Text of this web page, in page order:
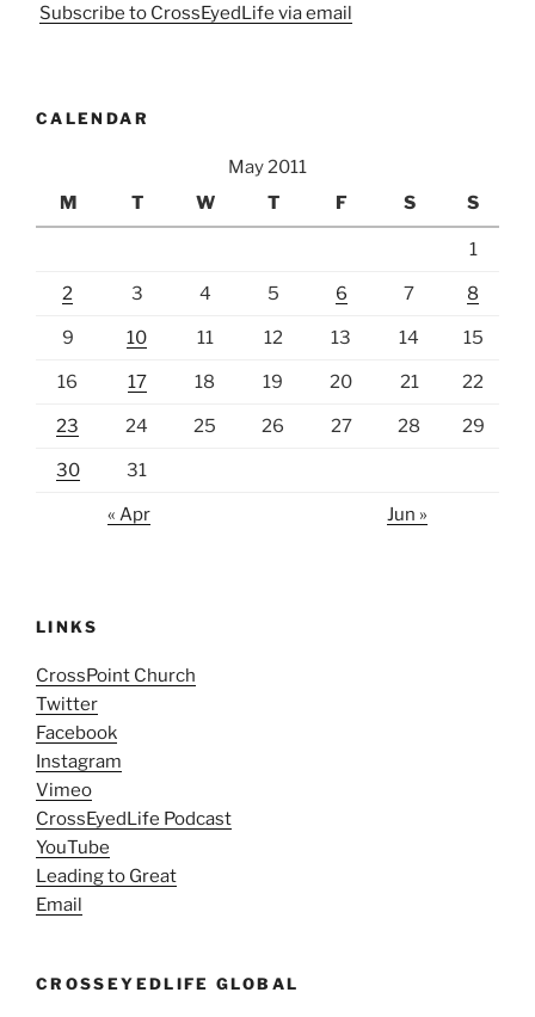
Subscribe to CrossEyedLife via email
CALENDAR
May 2011
M
T W T F S S
1
2 3 4 5 6 7 8
9 10 11 12 13 14 15
16 17 18 19 20 21 22
23 24 25 26 27 28 29
30 31
« Apr Jun »
LINKS
CrossPoint Church
Twitter
Facebook
Instagram
Vimeo
CrossEyedLife Podcast
YouTube
Leading to Great
Email
CROSSEYEDLIFE GLOBAL